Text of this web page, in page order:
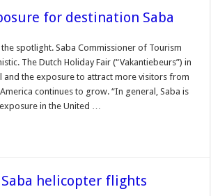
for destination Saba
spotlight. Saba Commissioner of Tourism
The Dutch Holiday Fair (“Vakantiebeurs”) in
and the exposure to attract more visitors from
continues to grow. “In general, Saba is
in the United …
helicopter flights